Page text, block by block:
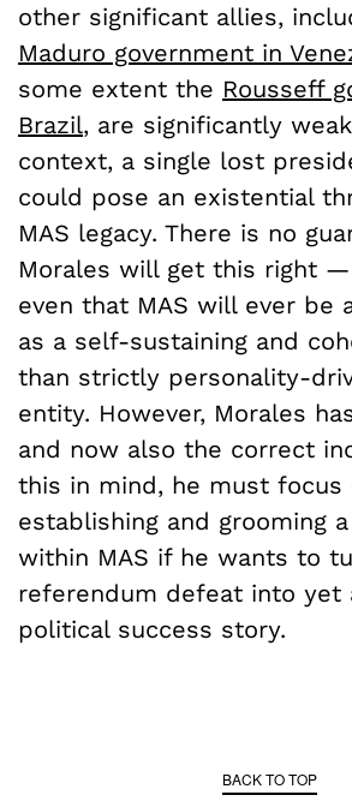
other significant allies,
Maduro government in
some extent the Rousseff
Brazil, are significantly
context, a single lost
could pose an existential
MAS legacy. There is no
Morales will get this right —
even that MAS will ever be
as a self-sustaining and
than strictly personality-
entity. However, Morales
and now also the correct
this in mind, he must focus
establishing and grooming
within MAS if he wants to
referendum defeat into yet
political success story.
BACK TO TOP